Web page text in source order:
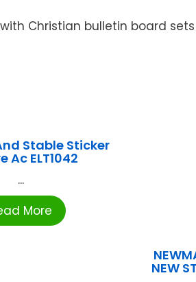
Christian bulletin board
Stable Sticker
Ac ELT1042
...
More
NEW